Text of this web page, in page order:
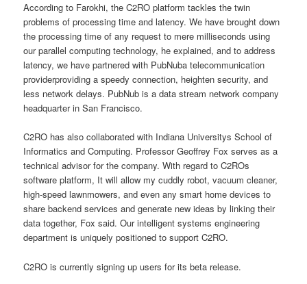
According to Farokhi, the C2RO platform tackles the twin
problems of processing time and latency. We have brought down
the processing time of any request to mere milliseconds using
our parallel computing technology, he explained, and to address
latency, we have partnered with PubNuba telecommunication
providerproviding a speedy connection, heighten security, and
less network delays. PubNub is a data stream network company
headquarter in San Francisco.
C2RO has also collaborated with Indiana Universitys School of
Informatics and Computing. Professor Geoffrey Fox serves as a
technical advisor for the company. With regard to C2ROs
software platform, It will allow my cuddly robot, vacuum cleaner,
high-speed lawnmowers, and even any smart home devices to
share backend services and generate new ideas by linking their
data together, Fox said. Our intelligent systems engineering
department is uniquely positioned to support C2RO.
C2RO is currently signing up users for its beta release.